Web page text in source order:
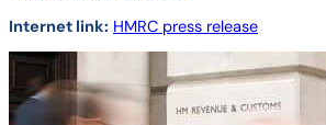
Internet link: HMRC press release